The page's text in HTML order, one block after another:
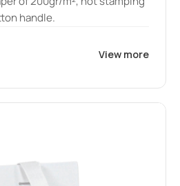
handle.
View more